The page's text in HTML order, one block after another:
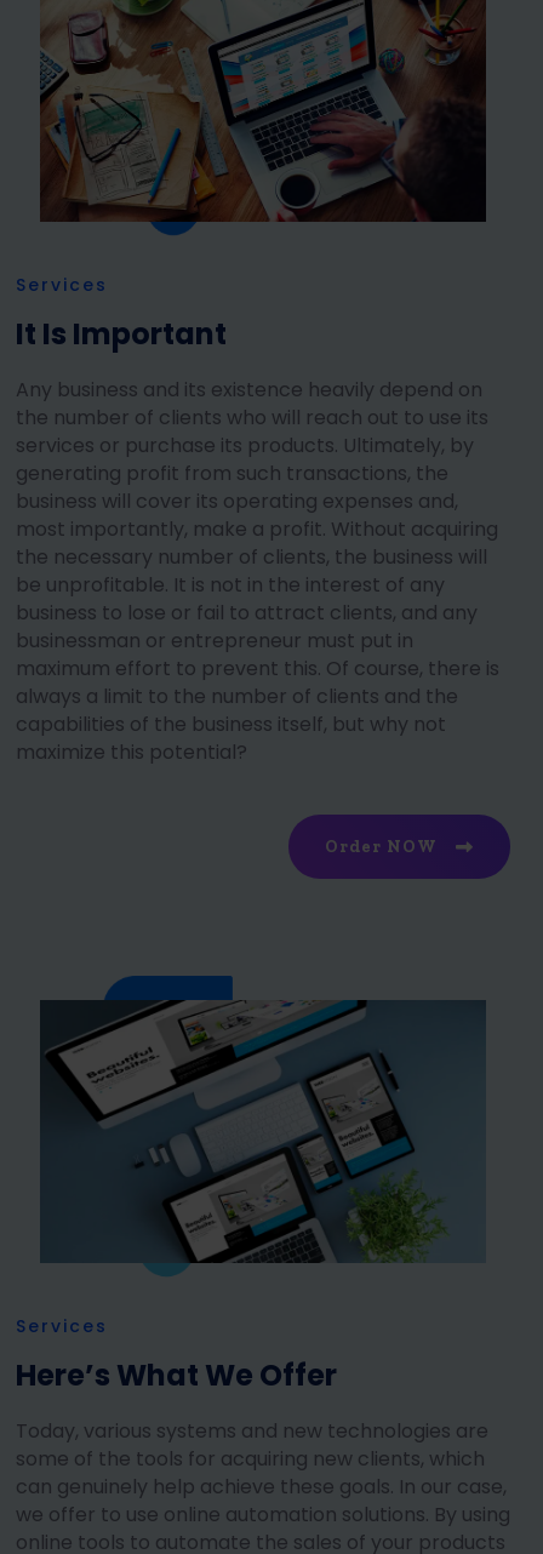
Services
It Is Important
Any business and its existence heavily depend on
the number of clients who will reach out to use its
services or purchase its products. Ultimately, by
generating profit from such transactions, the
business will cover its operating expenses and,
most importantly, make a profit. Without acquiring
the necessary number of clients, the business will
be unprofitable. It is not in the interest of any
business to lose or fail to attract clients, and any
businessman or entrepreneur must put in
maximum effort to prevent this. Of course, there is
always a limit to the number of clients and the
capabilities of the business itself, but why not
maximize this potential?
Order NOW
Services
Here’s What We Offer
Today, various systems and new technologies are
some of the tools for acquiring new clients, which
can genuinely help achieve these goals. In our case,
we offer to use online automation solutions. By using
online tools to automate the sales of your products